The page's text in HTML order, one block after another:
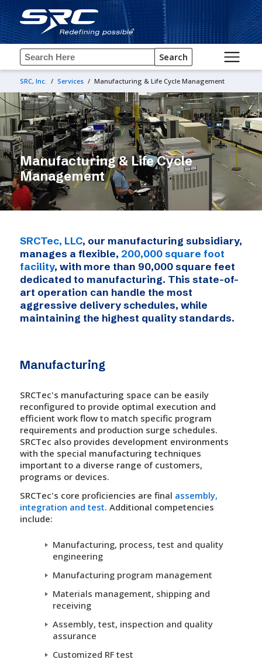
Search
SRC, Inc. / Services / Manufacturing & Life Cycle Management
Manufacturing & Life Cycle
Management
SRCTec, LLC, our manufacturing subsidiary,
manages a flexible, 200,000 square foot
facility, with more than 90,000 square feet
dedicated to manufacturing. This state-of-
art operation can handle the most
aggressive delivery schedules, while
maintaining the highest quality standards.
Manufacturing
SRCTec's manufacturing space can be easily
reconfigured to provide optimal execution and
efficient work flow to match specific program
requirements and production surge schedules.
SRCTec also provides development environments
with the special manufacturing techniques
important to a diverse range of customers,
programs or devices.
SRCTec's core proficiencies are final assembly,
integration and test. Additional competencies
include:
Manufacturing, process, test and quality
engineering
Manufacturing program management
Materials management, shipping and
receiving
Assembly, test, inspection and quality
assurance
Customized RF test